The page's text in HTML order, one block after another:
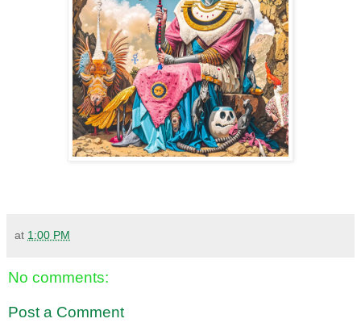
at 1:00 PM
No comments:
Post a Comment